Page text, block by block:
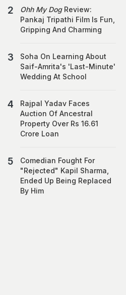
Ohh My DogReview:
Pankaj Tripathi Film Is Fun,
Gripping And Charming
Soha On Learning About
Saif-Amrita's 'Last-Minute'
Wedding At School
Rajpal Yadav Faces
Auction Of Ancestral
Property Over Rs 16.61
Crore Loan
Comedian Fought For
"Rejected" Kapil Sharma,
Ended Up Being Replaced
By Him